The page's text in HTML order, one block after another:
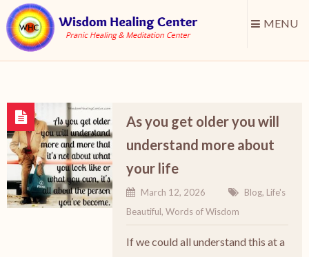
MENU
As you get older you will
understand more about
your life
March 12, 2026 Blog, Life's
Beautiful, Words of Wisdom
If we could all understand this at a